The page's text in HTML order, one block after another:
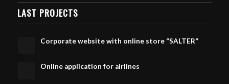
LAST PROJECTS
Corporate website with online store “SALTER”
Online application for airlines